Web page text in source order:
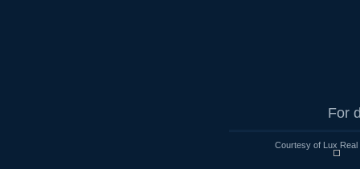
For
Courtesy of Lux Real